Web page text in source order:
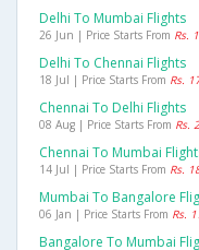
Delhi To Mumbai Flights
26 Jun | Price Starts From Rs.
Delhi To Chennai Flights
18 Jul | Price Starts From Rs.
Chennai To Delhi Flights
08 Aug | Price Starts From Rs.
Chennai To Mumbai
14 Jul | Price Starts From Rs.
Mumbai To Bangalore
06 Jan | Price Starts From Rs.
Bangalore To Mumbai